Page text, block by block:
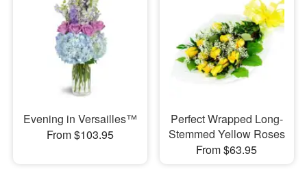
Evening in Versailles™
From $103.95
Perfect Wrapped Long-
Stemmed Yellow Roses
From $63.95